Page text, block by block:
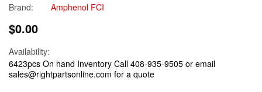
Brand: Amphenol FCI
$0.00
Availability:
6423pcs On hand Inventory Call 408-935-9505 or email
sales@rightpartsonline.com for a quote